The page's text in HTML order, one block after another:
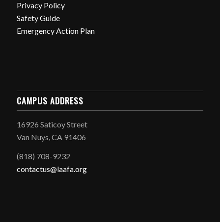
Privacy Policy
Safety Guide
Emergency Action Plan
CAMPUS ADDRESS
16926 Saticoy Street
Van Nuys, CA 91406
(818) 708-9232
contactus@laafa.org